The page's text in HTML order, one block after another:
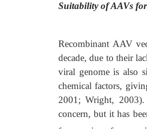
Suitability of AAVs
Recombinant AAV
decade, due to their
viral genome is also
chemical factors,
2001; Wright,
concern, but it has